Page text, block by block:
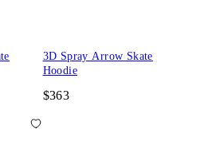
3D Spray Arrow Skate
Hoodie
$363